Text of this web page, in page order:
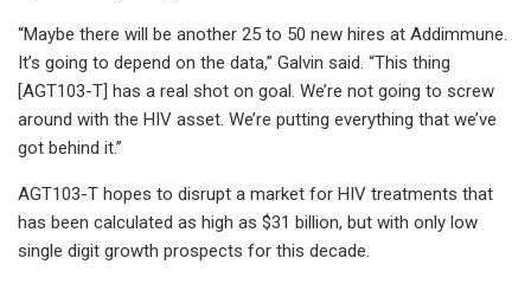
“Maybe there will be another 25 to 50 new hires at Addimmune.
It’s going to depend on the data,” Galvin said. “This thing
[AGT103-T] has a real shot on goal. We’re not going to screw
around with the HIV asset. We’re putting everything that we’ve
got behind it.”
AGT103-T hopes to disrupt a market for HIV treatments that
has been calculated as high as $31 billion, but with only low
single digit growth prospects for this decade.